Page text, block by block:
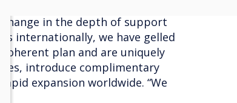
in the depth of support
internationally, we have gelled
plan and are uniquely
introduce complimentary
expansion worldwide. “We